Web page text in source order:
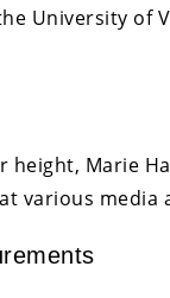
University of
height, Marie
various